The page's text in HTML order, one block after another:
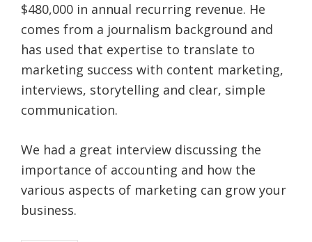
$480,000 in annual recurring revenue. He
comes from a journalism background and
has used that expertise to translate to
marketing success with content marketing,
interviews, storytelling and clear, simple
communication.
We had a great interview discussing the
importance of accounting and how the
various aspects of marketing can grow your
business.